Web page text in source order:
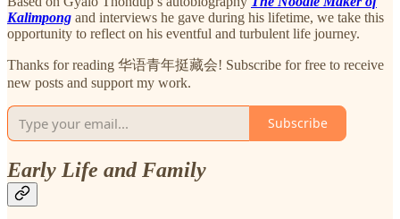
Kalimpong and interviews he gave during his lifetime, we take this
opportunity to reflect on his eventful and turbulent life journey.
Thanks for reading 华语青年挺藏会! Subscribe for free to receive
new posts and support my work.
Subscribe
Early Life and Family